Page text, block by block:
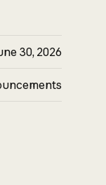
30, 2026